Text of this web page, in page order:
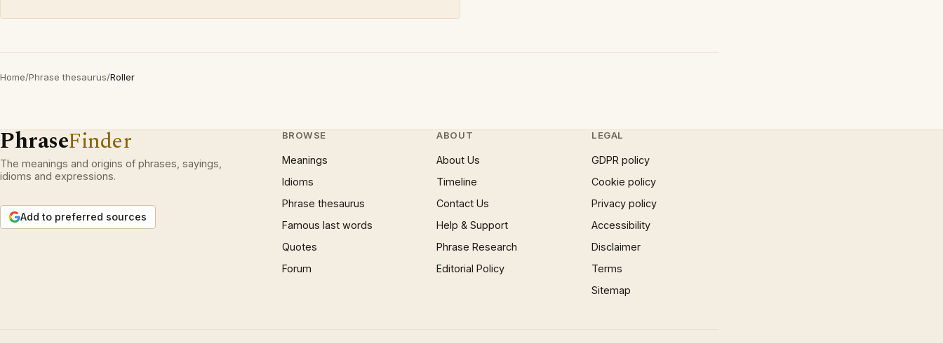
Home/Phrase thesaurus/Roller
PhraseFinder
The meanings and origins of phrases, sayings,
idioms and expressions.
Add to preferred sources
BROWSE
Meanings
Idioms
Phrase thesaurus
Famous last words
Quotes
Forum
ABOUT
About Us
Timeline
Contact Us
Help & Support
Phrase Research
Editorial Policy
LEGAL
GDPR policy
Cookie policy
Privacy policy
Accessibility
Disclaimer
Terms
Sitemap